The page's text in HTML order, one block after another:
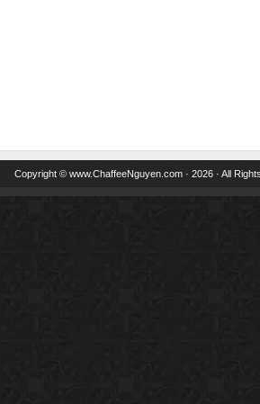
Copyright © www.ChaffeeNguyen.com · 2026 · All